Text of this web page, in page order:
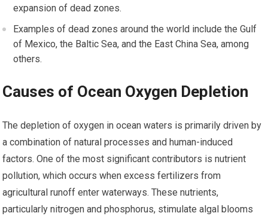
expansion of dead zones.
Examples of dead zones around the world include the Gulf
of Mexico, the Baltic Sea, and the East China Sea, among
others.
Causes of Ocean Oxygen Depletion
The depletion of oxygen in ocean waters is primarily driven by
a combination of natural processes and human-induced
factors. One of the most significant contributors is nutrient
pollution, which occurs when excess fertilizers from
agricultural runoff enter waterways. These nutrients,
particularly nitrogen and phosphorus, stimulate algal blooms